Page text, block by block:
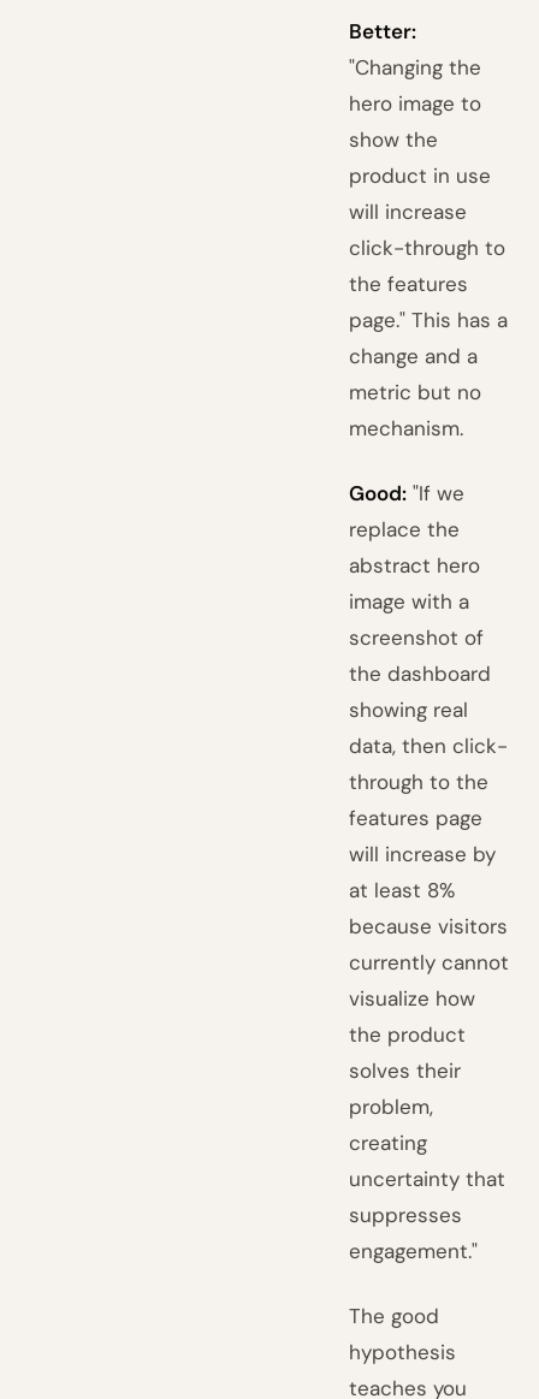
Better:
"Changing the
hero image to
show the
product in use
will increase
click-through to
the features
page." This has a
change and a
metric but no
mechanism.
Good: "If we
replace the
abstract hero
image with a
screenshot of
the dashboard
showing real
data, then click-
through to the
features page
will increase by
at least 8%
because visitors
currently cannot
visualize how
the product
solves their
problem,
creating
uncertainty that
suppresses
engagement."
The good
hypothesis
teaches you